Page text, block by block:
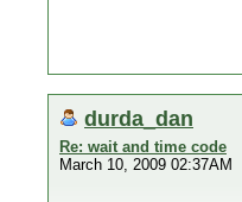
durda_dan
Re: wait and time code
March 10, 2009 02:37AM